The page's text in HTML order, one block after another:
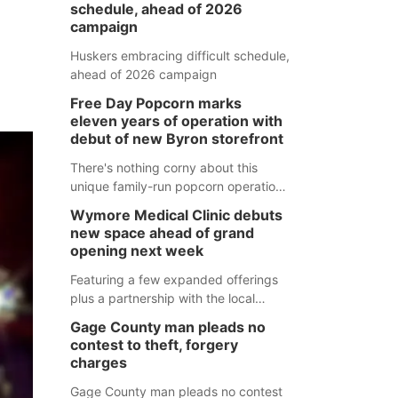
schedule, ahead of 2026
campaign
Huskers embracing difficult schedule,
ahead of 2026 campaign
Free Day Popcorn marks
eleven years of operation with
debut of new Byron storefront
There's nothing corny about this
unique family-run popcorn operation
milestone this week.
Wymore Medical Clinic debuts
new space ahead of grand
opening next week
Featuring a few expanded offerings
plus a partnership with the local
Clinic space will help Beatrice
Community Hospital continue to offer
quality care in Southeast Nebraska.
Gage County man pleads no
contest to theft, forgery
charges
Gage County man pleads no contest